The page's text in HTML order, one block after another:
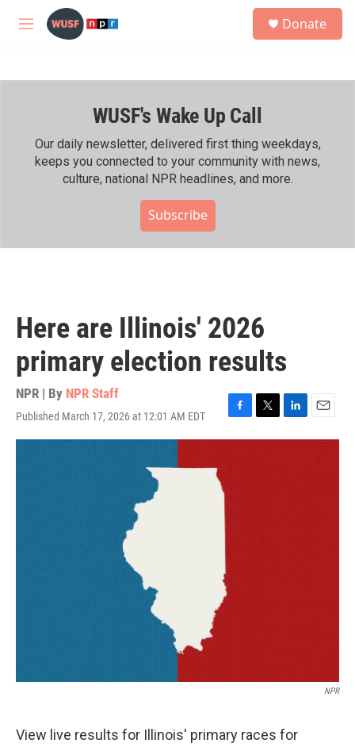
Skip to main content
M
h
Donate
WUSF's Wake Up Call
Our daily newsletter, delivered first thing weekdays,
keeps you connected to your community with news,
culture, national NPR headlines, and more.
Subscribe
Here are Illinois' 2026
primary election results
NPR | By NPR Staff
Published March 17, 2026 at 12:01 AM EDT
F
a
c
e
b
o
o
k
T
w
i
t
t
e
r
L
i
n
k
e
d
I
n
E
m
a
i
l
NPR
View live results for Illinois' primary races for